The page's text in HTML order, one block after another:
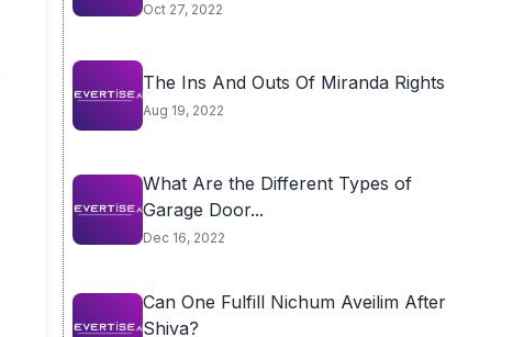
Oct 27, 2022
The Ins And Outs Of Miranda Rights
Aug 19, 2022
What Are the Different Types of
Garage Door...
Dec 16, 2022
Can One Fulfill Nichum Aveilim After
Shiva?